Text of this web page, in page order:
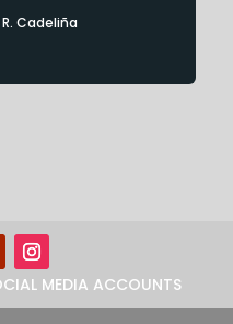
Cadeliña
MEDIA ACCOUNTS